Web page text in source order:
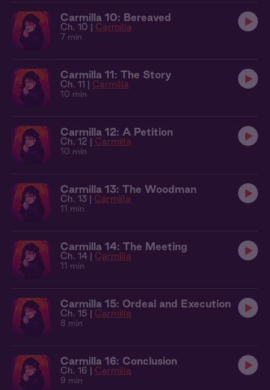
Carmilla 10: Bereaved
Ch. 10 | Carmilla
7 min
Carmilla 11: The Story
Ch. 11 | Carmilla
10 min
Carmilla 12: A Petition
Ch. 12 | Carmilla
10 min
Carmilla 13: The Woodman
Ch. 13 | Carmilla
11 min
Carmilla 14: The Meeting
Ch. 14 | Carmilla
11 min
Carmilla 15: Ordeal and Execution
Ch. 15 | Carmilla
8 min
Carmilla 16: Conclusion
Ch. 16 | Carmilla
9 min